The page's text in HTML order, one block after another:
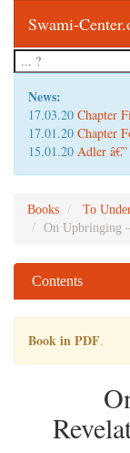
Swami-
News:
17.03.20 Chapter
17.01.20 Chapter
15.01.20 Adler
Books
To
On Upbringing
Contents
Book in PDF.